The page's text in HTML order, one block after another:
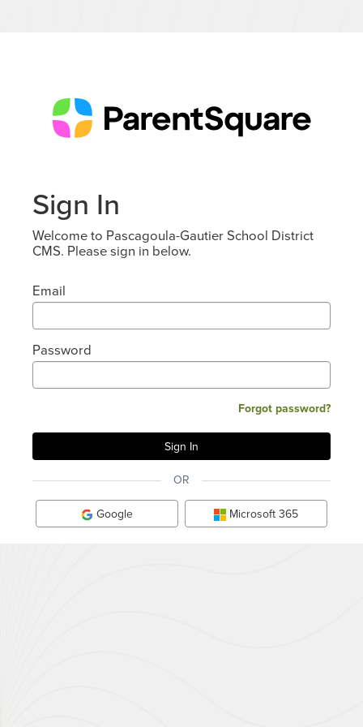
Sign In
Welcome to Pascagoula-Gautier School District
CMS. Please sign in below.
Email
Password
Forgot password?
OR
Google Microsoft 365